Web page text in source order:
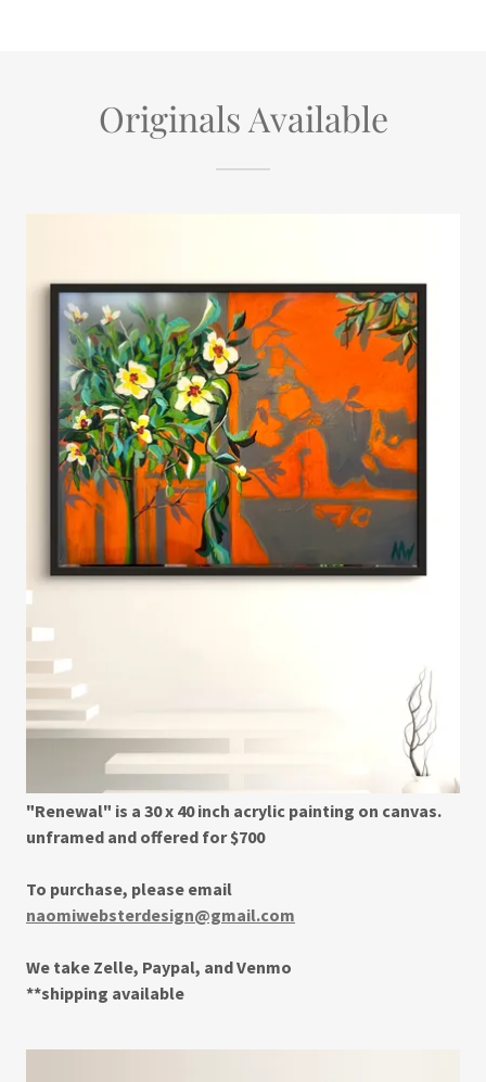
Originals Available
"Renewal" is a 30 x 40 inch acrylic painting on canvas.
unframed and offered for $700
To purchase, please email
naomiwebsterdesign@gmail.com
We take Zelle, Paypal, and Venmo
**shipping available